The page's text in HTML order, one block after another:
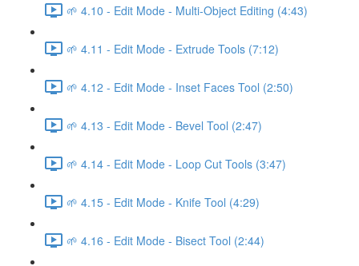
🌱 4.10 - Edit Mode - Multi-Object Editing (4:43)
🌱 4.11 - Edit Mode - Extrude Tools (7:12)
🌱 4.12 - Edit Mode - Inset Faces Tool (2:50)
🌱 4.13 - Edit Mode - Bevel Tool (2:47)
🌱 4.14 - Edit Mode - Loop Cut Tools (3:47)
🌱 4.15 - Edit Mode - Knife Tool (4:29)
🌱 4.16 - Edit Mode - Bisect Tool (2:44)